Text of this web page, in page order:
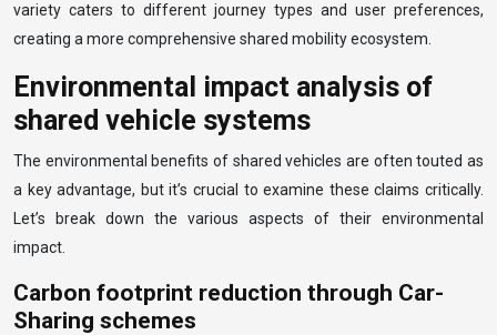
variety caters to different journey types and user preferences,
creating a more comprehensive shared mobility ecosystem.
Environmental impact analysis of
shared vehicle systems
The environmental benefits of shared vehicles are often touted as
a key advantage, but it’s crucial to examine these claims critically.
Let’s break down the various aspects of their environmental
impact.
Carbon footprint reduction through Car-
Sharing schemes